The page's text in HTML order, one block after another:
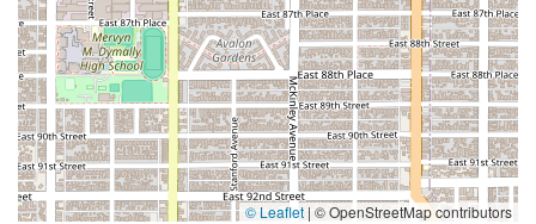
© Leaflet | © OpenStreetMap contributors